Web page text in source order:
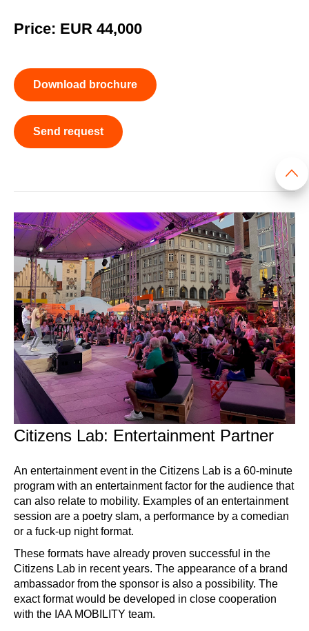
Price: EUR 44,000
Download brochure
Send request
Citizens Lab: Entertainment Partner
An entertainment event in the Citizens Lab is a 60-minute
program with an entertainment factor for the audience that
can also relate to mobility. Examples of an entertainment
session are a poetry slam, a performance by a comedian
or a fuck-up night format.
These formats have already proven successful in the
Citizens Lab in recent years. The appearance of a brand
ambassador from the sponsor is also a possibility. The
exact format would be developed in close cooperation
with the IAA MOBILITY team.